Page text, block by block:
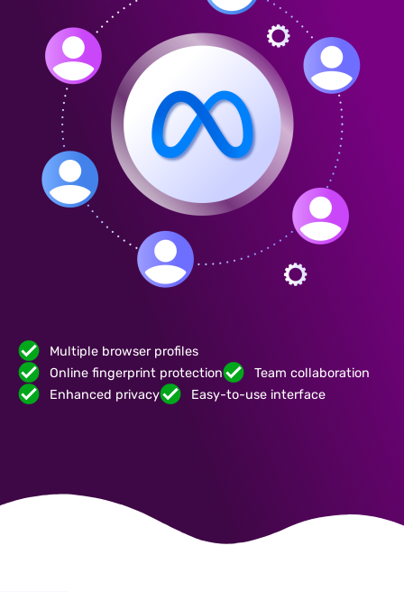
Multiple browser profiles
Online fingerprint protection
Team collaboration
Enhanced privacy
Easy-to-use interface